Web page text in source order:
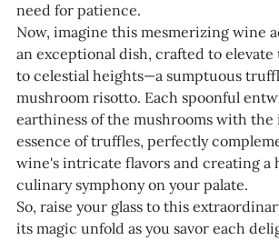
need for patience.
Now, imagine this mesmerizing wine
an exceptional dish, crafted to
to celestial heights—a sumptuous
mushroom risotto. Each spoonful
earthiness of the mushrooms with
essence of truffles, perfectly
wine's intricate flavors and creating a
culinary symphony on your palate.
So, raise your glass to this
its magic unfold as you savor each